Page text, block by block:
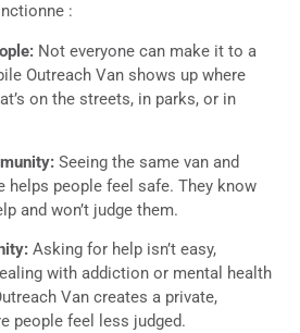
:
Not everyone can make it to a
Outreach Van shows up where
on the streets, in parks, or in
Seeing the same van and
helps people feel safe. They know
and won’t judge them.
Asking for help isn’t easy,
with addiction or mental health
Van creates a private,
people feel less judged.